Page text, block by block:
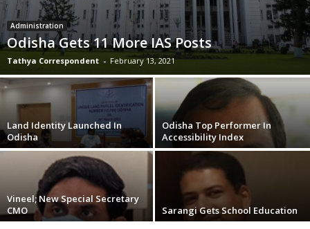
Administration
Odisha Gets 11 More IAS Posts
Tathya Correspondent - February 13, 2021
Land Identity Launched In
Odisha
Odisha Top Performer In
Accessibility Index
Vineel; New Special Secretary
CMO
Sarangi Gets School Education